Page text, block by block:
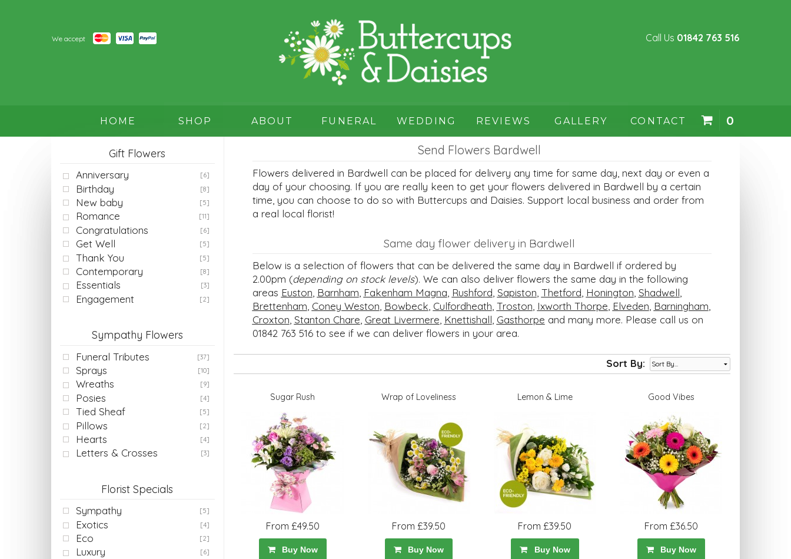
We accept Call Us 01842 763 516
HOME SHOP ABOUT FUNERAL WEDDING REVIEWS GALLERY CONTACT 0
Gift Flowers
Anniversary [6]
Birthday [8]
New baby [5]
Romance [11]
Congratulations [6]
Get Well [5]
Thank You [5]
Contemporary [8]
Essentials [3]
Engagement [2]
Sympathy Flowers
Funeral Tributes [37]
Sprays [10]
Wreaths [9]
Posies [4]
Tied Sheaf [5]
Pillows [2]
Hearts [4]
Letters & Crosses [3]
Florist Specials
Sympathy [5]
Exotics [4]
Eco [2]
Luxury [6]
Send Flowers Bardwell
Flowers delivered in Bardwell can be placed for delivery any time for same day, next day or even a
day of your choosing. If you are really keen to get your flowers delivered in Bardwell by a certain
time, you can choose to do so with Buttercups and Daisies. Support local business and order from
a real local florist!
Same day flower delivery in Bardwell
Below is a selection of flowers that can be delivered the same day in Bardwell if ordered by
2.00pm (depending on stock levels). We can also deliver flowers the same day in the following
areas Euston Barnham Fakenham Magna Rushford Sapiston Thetford Honington Shadwell
Brettenham Coney Weston Bowbeck Culfordheath Troston Ixworth Thorpe Elveden Barningham
Croxton Stanton Chare Great Livermere Knettishall Gasthorpe and many more. Please call us on
01842 763 516 to see if we can deliver flowers in your area.
Sort By:
Sugar Rush
From £49.50
Buy Now
Wrap of Loveliness
From £39.50
Buy Now
Lemon & Lime
From £39.50
Buy Now
Good Vibes
From £36.50
Buy Now